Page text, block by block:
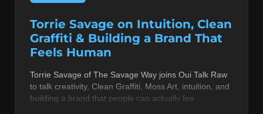
Torrie Savage on Intuition, Clean
Graffiti & Building a Brand That
Feels Human
Torrie Savage of The Savage Way joins Oui Talk Raw
to talk creativity, Clean Graffiti, Moss Art, intuition, and
building a brand that people can actually fee